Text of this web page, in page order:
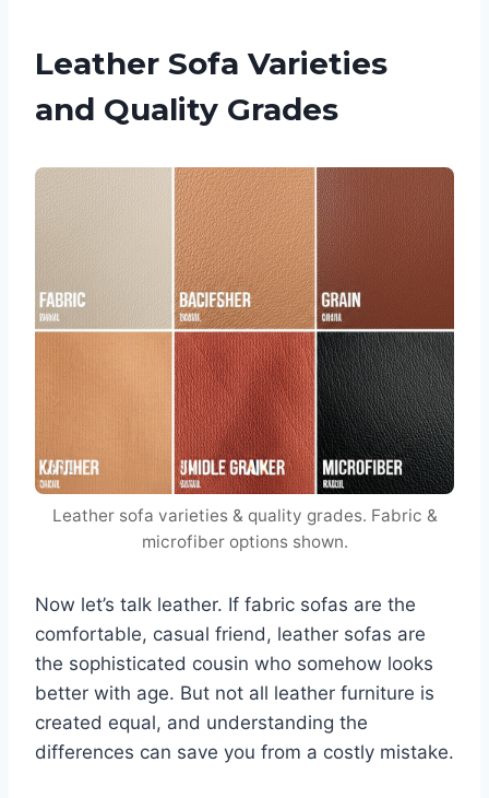
Leather Sofa Varieties
and Quality Grades
Leather sofa varieties & quality grades. Fabric &
microfiber options shown.
Now let’s talk leather. If fabric sofas are the
comfortable, casual friend, leather sofas are
the sophisticated cousin who somehow looks
better with age. But not all leather furniture is
created equal, and understanding the
differences can save you from a costly mistake.